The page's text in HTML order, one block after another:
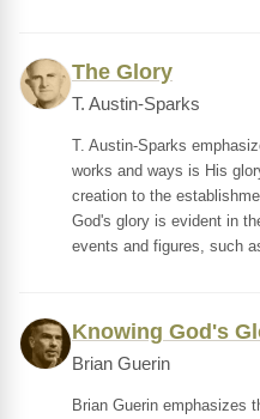
The Glory
T. Austin-Sparks
T. Austin-Sparks
works and ways is His
creation to the
God's glory is evident in
events and figures, such
Knowing God's
Brian Guerin
Brian Guerin emphasizes